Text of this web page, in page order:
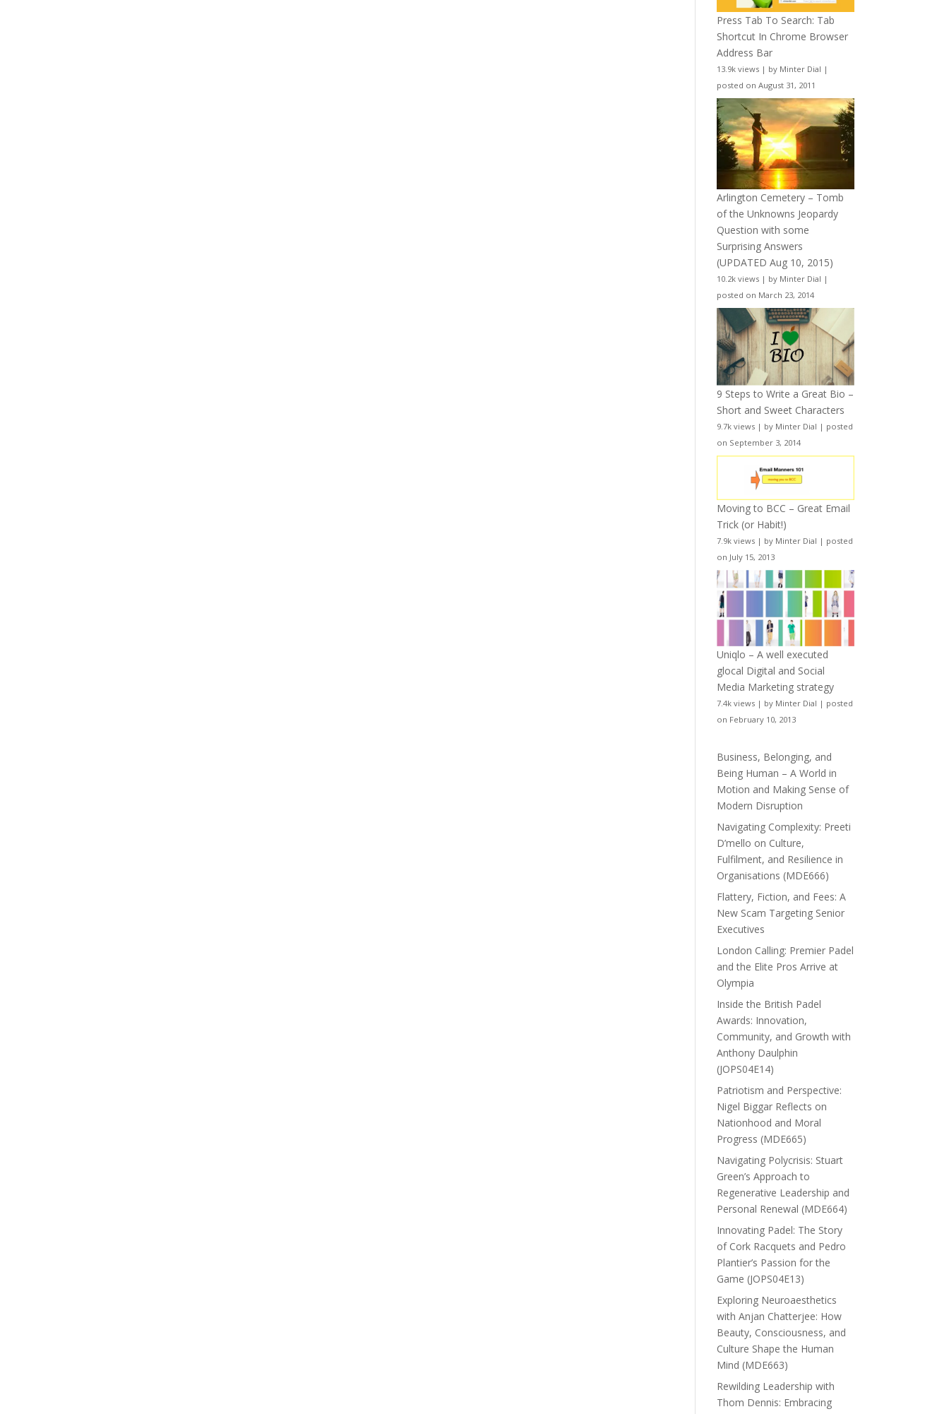
Press Tab To Search: Tab
Shortcut In Chrome Browser
Address Bar
13.9k views | by Minter Dial |
posted on August 31, 2011
Arlington Cemetery – Tomb
of the Unknowns Jeopardy
Question with some
Surprising Answers
(UPDATED Aug 10, 2015)
10.2k views | by Minter Dial |
posted on March 23, 2014
9 Steps to Write a Great Bio –
Short and Sweet Characters
9.7k views | by Minter Dial | posted
on September 3, 2014
Moving to BCC – Great Email
Trick (or Habit!)
7.9k views | by Minter Dial | posted
on July 15, 2013
Uniqlo – A well executed
glocal Digital and Social
Media Marketing strategy
7.4k views | by Minter Dial | posted
on February 10, 2013
Business, Belonging, and
Being Human – A World in
Motion and Making Sense of
Modern Disruption
Navigating Complexity: Preeti
D’mello on Culture,
Fulfilment, and Resilience in
Organisations (MDE666)
Flattery, Fiction, and Fees: A
New Scam Targeting Senior
Executives
London Calling: Premier Padel
and the Elite Pros Arrive at
Olympia
Inside the British Padel
Awards: Innovation,
Community, and Growth with
Anthony Daulphin
(JOPS04E14)
Patriotism and Perspective:
Nigel Biggar Reflects on
Nationhood and Moral
Progress (MDE665)
Navigating Polycrisis: Stuart
Green’s Approach to
Regenerative Leadership and
Personal Renewal (MDE664)
Innovating Padel: The Story
of Cork Racquets and Pedro
Plantier’s Passion for the
Game (JOPS04E13)
Exploring Neuroaesthetics
with Anjan Chatterjee: How
Beauty, Consciousness, and
Culture Shape the Human
Mind (MDE663)
Rewilding Leadership with
Thom Dennis: Embracing